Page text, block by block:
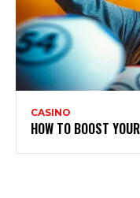
CASINO
HOW TO BOOST